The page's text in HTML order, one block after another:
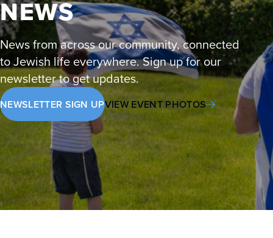
NEWS
News from across our community, connected
to Jewish life everywhere. Sign up for our
newsletter to get updates.
NEWSLETTER SIGN UPVIEW EVENT PHOTOS